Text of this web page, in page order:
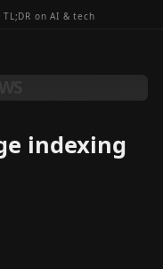
TL;DR on AI & tech
indexing